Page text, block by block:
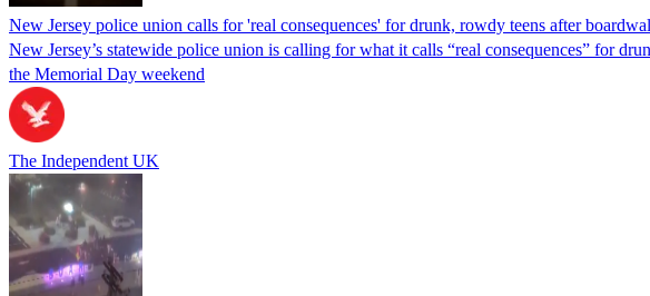
New Jersey police union calls for 'real consequences' for drunk, rowdy teens after
New Jersey’s statewide police union is calling for what it calls “real consequences” for
the Memorial Day weekend
The Independent UK